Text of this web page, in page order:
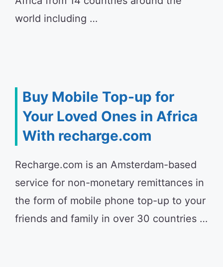
world including …
Buy Mobile Top-up for
Your Loved Ones in Africa
With recharge.com
Recharge.com is an Amsterdam-based
service for non-monetary remittances in
the form of mobile phone top-up to your
friends and family in over 30 countries …